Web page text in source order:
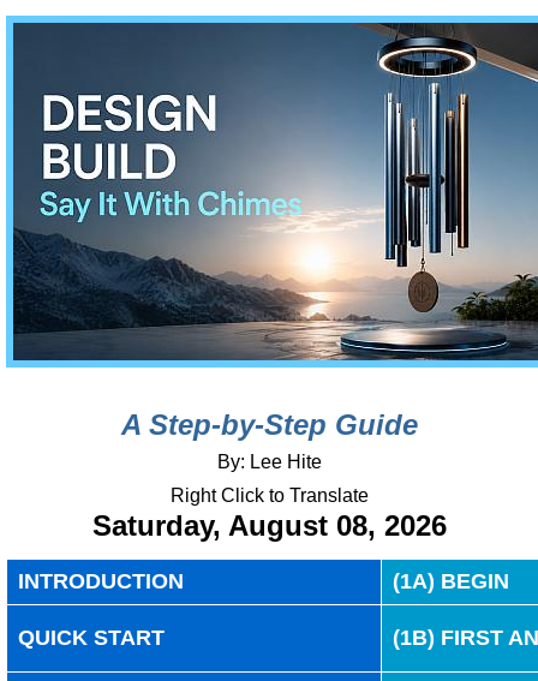
A Step-by-Step Guide
By: Lee Hite
Right Click to Translate
Saturday, August 08, 2026
INTRODUCTION (1A) BEGIN
QUICK START (1B) FIRST